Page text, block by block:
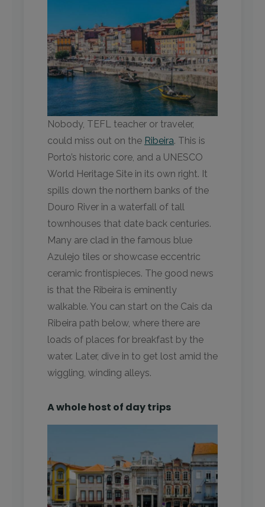
Nobody, TEFL teacher or traveler,
could miss out on the Ribeira. This is
Porto’s historic core, and a UNESCO
World Heritage Site in its own right. It
spills down the northern banks of the
Douro River in a waterfall of tall
townhouses that date back centuries.
Many are clad in the famous blue
Azulejo tiles or showcase eccentric
ceramic frontispieces. The good news
is that the Ribeira is eminently
walkable. You can start on the Cais da
Ribeira path below, where there are
loads of places for breakfast by the
water. Later, dive in to get lost amid the
wiggling, winding alleys.
A whole host of day trips